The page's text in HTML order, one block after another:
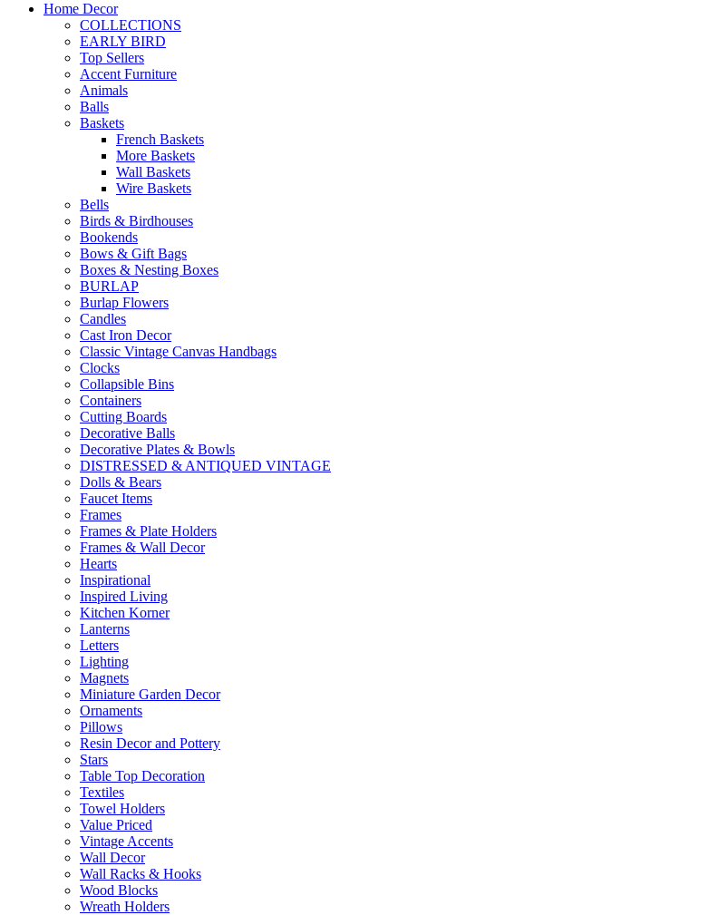
Home Decor
COLLECTIONS
EARLY BIRD
Top Sellers
Accent Furniture
Animals
Balls
Baskets
French Baskets
More Baskets
Wall Baskets
Wire Baskets
Bells
Birds & Birdhouses
Bookends
Bows & Gift Bags
Boxes & Nesting Boxes
BURLAP
Burlap Flowers
Candles
Cast Iron Decor
Classic Vintage Canvas Handbags
Clocks
Collapsible Bins
Containers
Cutting Boards
Decorative Balls
Decorative Plates & Bowls
DISTRESSED & ANTIQUED VINTAGE
Dolls & Bears
Faucet Items
Frames
Frames & Plate Holders
Frames & Wall Decor
Hearts
Inspirational
Inspired Living
Kitchen Korner
Lanterns
Letters
Lighting
Magnets
Miniature Garden Decor
Ornaments
Pillows
Resin Decor and Pottery
Stars
Table Top Decoration
Textiles
Towel Holders
Value Priced
Vintage Accents
Wall Decor
Wall Racks & Hooks
Wood Blocks
Wreath Holders